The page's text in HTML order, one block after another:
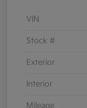
VIN
Stock #
Exterior
Interior
Mileage